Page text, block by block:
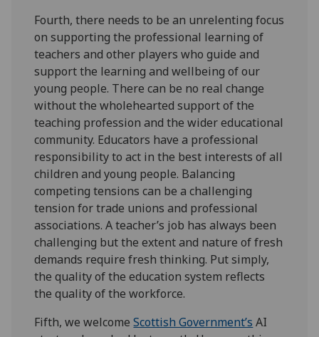
Fourth, there needs to be an unrelenting focus
on supporting the professional learning of
teachers and other players who guide and
support the learning and wellbeing of our
young people. There can be no real change
without the wholehearted support of the
teaching profession and the wider educational
community. Educators have a professional
responsibility to act in the best interests of all
children and young people. Balancing
competing tensions can be a challenging
tension for trade unions and professional
associations. A teacher’s job has always been
challenging but the extent and nature of fresh
demands require fresh thinking. Put simply,
the quality of the education system reflects
the quality of the workforce.
Fifth, we welcomeScottish Government’s AI